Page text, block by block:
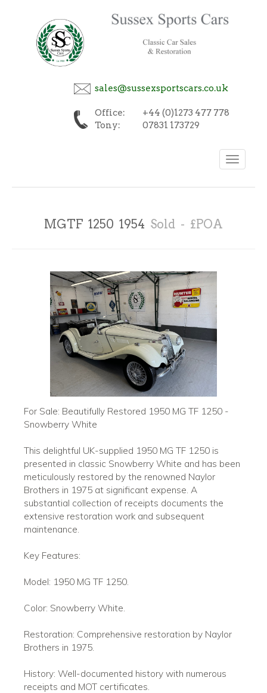
sales@sussexsportscars.co.uk
Office:
+44 (0)1273 477 778
Tony:
07831 173729
Toggle
navigation
MGTF 1250 1954 Sold - £POA
For Sale: Beautifully Restored 1950 MG TF 1250 -
Snowberry White
This delightful UK-supplied 1950 MG TF 1250 is
presented in classic Snowberry White and has been
meticulously restored by the renowned Naylor
Brothers in 1975 at significant expense. A
substantial collection of receipts documents the
extensive restoration work and subsequent
maintenance.
Key Features:
Model: 1950 MG TF 1250.
Color: Snowberry White.
Restoration: Comprehensive restoration by Naylor
Brothers in 1975.
History: Well-documented history with numerous
receipts and MOT certificates.